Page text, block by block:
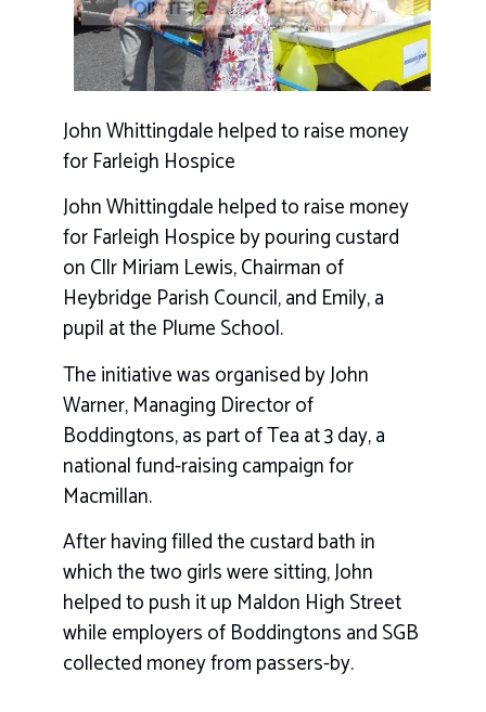
John Whittingdale helped to raise money
for Farleigh Hospice
John Whittingdale helped to raise money
for Farleigh Hospice by pouring custard
on Cllr Miriam Lewis, Chairman of
Heybridge Parish Council, and Emily, a
pupil at the Plume School.
The initiative was organised by John
Warner, Managing Director of
Boddingtons, as part of Tea at 3 day, a
national fund-raising campaign for
Macmillan.
After having filled the custard bath in
which the two girls were sitting, John
helped to push it up Maldon High Street
while employers of Boddingtons and SGB
collected money from passers-by.